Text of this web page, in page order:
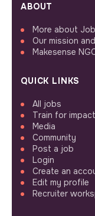
ABOUT
More about
Our mission
Makesense
QUICK LINKS
All jobs
Train for impact
Media
Community
Post a job
Login
Create an
Edit my profile
Recruiter